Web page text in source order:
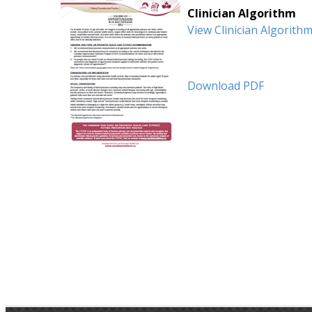
Clinician Algorithm
View Clinician Algorithm
Download PDF